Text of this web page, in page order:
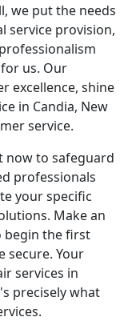
we put the needs
service provision,
us. Our
excellence, shine
in Candia, New
service.
now to safeguard
professionals
your specific
Make an
begin the first
secure. Your
services in
precisely what